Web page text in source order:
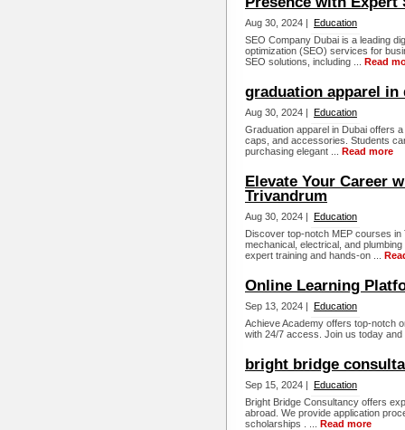
Aug 30, 2024 | Education
SEO Company Dubai is a leading
optimization (SEO) services for
SEO solutions, including ... Read
graduation apparel in
Aug 30, 2024 | Education
Graduation apparel in Dubai offers
caps, and accessories. Students
purchasing elegant ... Read more
Elevate Your Career
Trivandrum
Aug 30, 2024 | Education
Discover top-notch MEP courses
mechanical, electrical, and
expert training and hands-on ...
Online Learning
Sep 13, 2024 | Education
Achieve Academy offers top-notch
with 24/7 access. Join us today
bright bridge
Sep 15, 2024 | Education
Bright Bridge Consultancy offers
abroad. We provide application
scholarships . ... Read more